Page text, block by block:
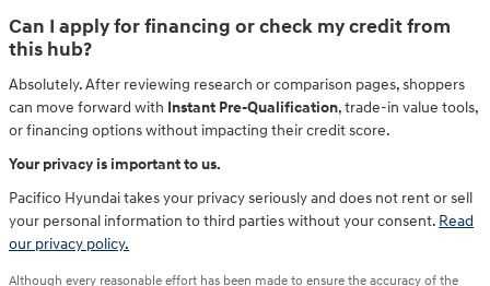
Can I apply for financing or check my credit from
this hub?
Absolutely. After reviewing research or comparison pages, shoppers
can move forward with Instant Pre-Qualification, trade-in value tools,
or financing options without impacting their credit score.
Your privacy is important to us.
Pacifico Hyundai takes your privacy seriously and does not rent or sell
your personal information to third parties without your consent. Read
our privacy policy.
Although every reasonable effort has been made to ensure the accuracy of the